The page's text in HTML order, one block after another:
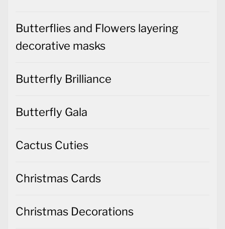
Butterflies and Flowers layering
decorative masks
Butterfly Brilliance
Butterfly Gala
Cactus Cuties
Christmas Cards
Christmas Decorations